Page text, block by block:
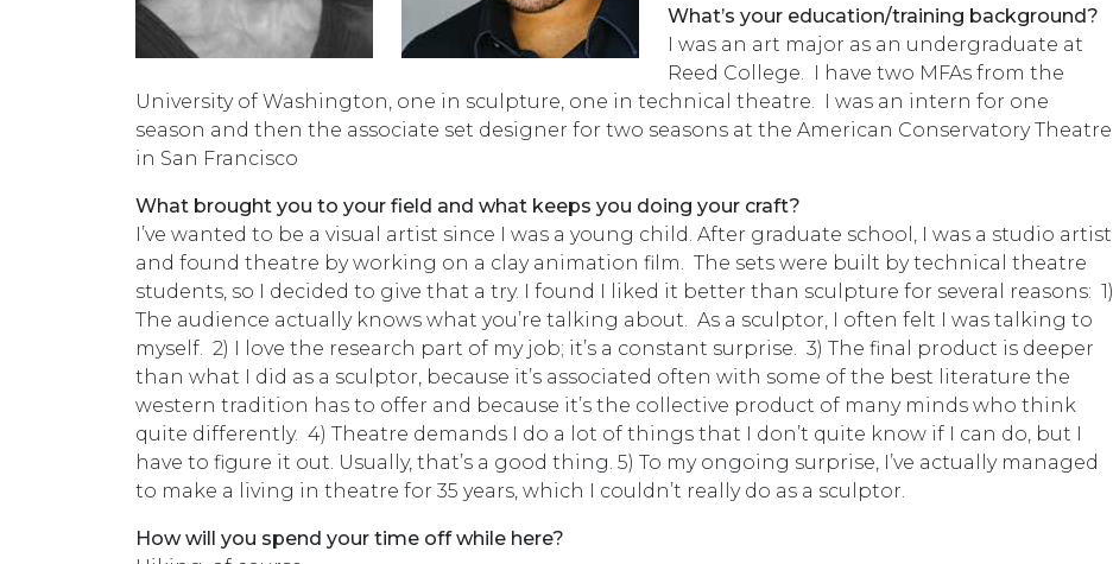
What’s your education/training background?
I was an art major as an undergraduate at
Reed College. I have two MFAs from the
University of Washington, one in sculpture, one in technical theatre. I was an intern for one
season and then the associate set designer for two seasons at the American Conservatory Theatre
in San Francisco
What brought you to your field and what keeps you doing your craft?
I’ve wanted to be a visual artist since I was a young child. After graduate school, I was a studio artist
and found theatre by working on a clay animation film. The sets were built by technical theatre
students, so I decided to give that a try. I found I liked it better than sculpture for several reasons: 1)
The audience actually knows what you’re talking about. As a sculptor, I often felt I was talking to
myself. 2) I love the research part of my job; it’s a constant surprise. 3) The final product is deeper
than what I did as a sculptor, because it’s associated often with some of the best literature the
western tradition has to offer and because it’s the collective product of many minds who think
quite differently. 4) Theatre demands I do a lot of things that I don’t quite know if I can do, but I
have to figure it out. Usually, that’s a good thing. 5) To my ongoing surprise, I’ve actually managed
to make a living in theatre for 35 years, which I couldn’t really do as a sculptor.
How will you spend your time off while here?